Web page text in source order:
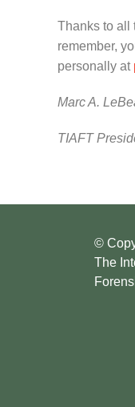
Thanks to all
remember,
personally at
Marc A.
TIAFT
©
The